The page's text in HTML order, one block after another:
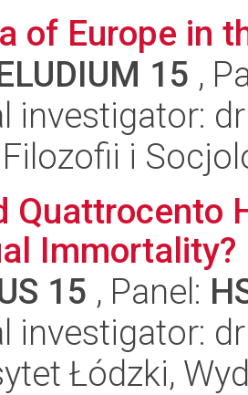
of Europe in
15 ,
investigator:
i
Quattrocento
Immortality?
15 , Panel:
investigator:
Łódzki,